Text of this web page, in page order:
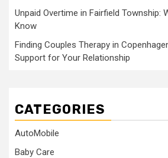
Unpaid Overtime in Fairfield Township:
Know
Finding Couples Therapy in
Support for Your Relationship
CATEGORIES
AutoMobile
Baby Care